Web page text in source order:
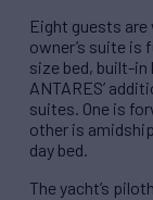
Eight guests
owner’s suite is
size bed, built-
ANTARES’
suites. One is
other is
day bed.
The yacht’s